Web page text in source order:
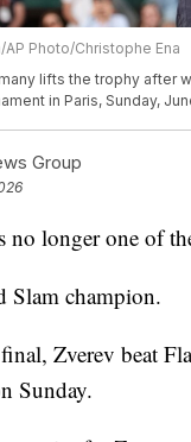
Photo/Christophe Ena
lifts the trophy after
in Paris, Sunday,
Group
no longer one of
Slam champion.
Zverev beat
Sunday.